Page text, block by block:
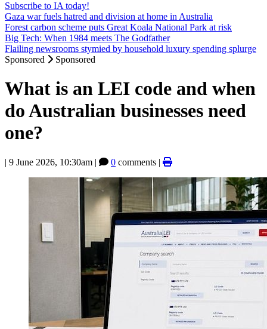
Subscribe to IA today!
Gaza war fuels hatred and division at home in Australia
Forest carbon scheme puts Great Koala National Park at risk
Big Tech: When 1984 meets The Godfather
Flailing newsrooms stymied by household luxury spending splurge
Sponsored
Sponsored
What is an LEI code and when
do Australian businesses need
one?
| 9 June 2026, 10:30am | 0 comments |